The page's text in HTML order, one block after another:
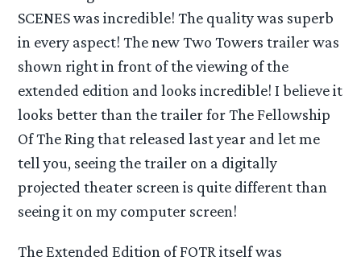
SCENES was incredible! The quality was superb
in every aspect! The new Two Towers trailer was
shown right in front of the viewing of the
extended edition and looks incredible! I believe it
looks better than the trailer for The Fellowship
Of The Ring that released last year and let me
tell you, seeing the trailer on a digitally
projected theater screen is quite different than
seeing it on my computer screen!
The Extended Edition of FOTR itself was